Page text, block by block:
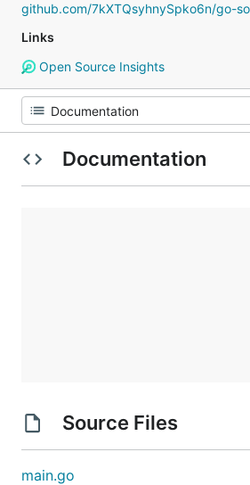
github.com/7kXTQsyhnySpko6n/go-
Links
Open Source Insights
Documentation
Source Files
main.go